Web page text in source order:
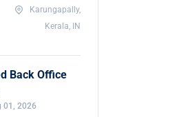
Karungapally,
Kerala, IN
Back Office
01, 2026